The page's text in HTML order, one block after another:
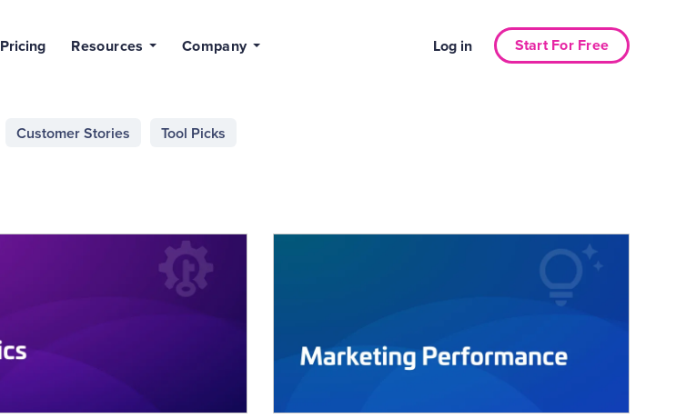
Pricing Resources Company Log in Start For Free
Customer Stories Tool Picks